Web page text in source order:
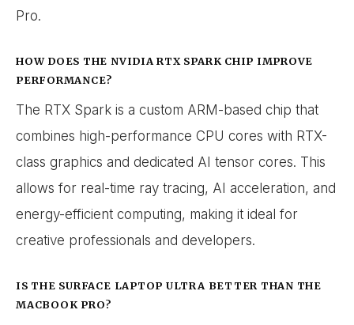
Pro.
HOW DOES THE NVIDIA RTX SPARK CHIP IMPROVE
PERFORMANCE?
The RTX Spark is a custom ARM-based chip that
combines high-performance CPU cores with RTX-
class graphics and dedicated AI tensor cores. This
allows for real-time ray tracing, AI acceleration, and
energy-efficient computing, making it ideal for
creative professionals and developers.
IS THE SURFACE LAPTOP ULTRA BETTER THAN THE
MACBOOK PRO?